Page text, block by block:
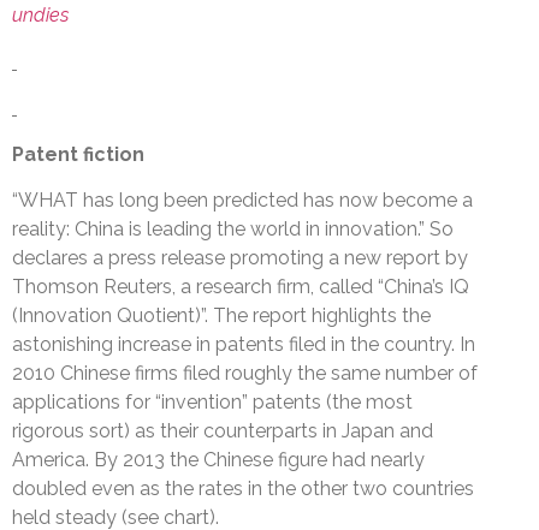
undies
Patent fiction
“WHAT has long been predicted has now become a
reality: China is leading the world in innovation.” So
declares a press release promoting a new report by
Thomson Reuters, a research firm, called “China’s IQ
(Innovation Quotient)”. The report highlights the
astonishing increase in patents filed in the country. In
2010 Chinese firms filed roughly the same number of
applications for “invention” patents (the most
rigorous sort) as their counterparts in Japan and
America. By 2013 the Chinese figure had nearly
doubled even as the rates in the other two countries
held steady (see chart).